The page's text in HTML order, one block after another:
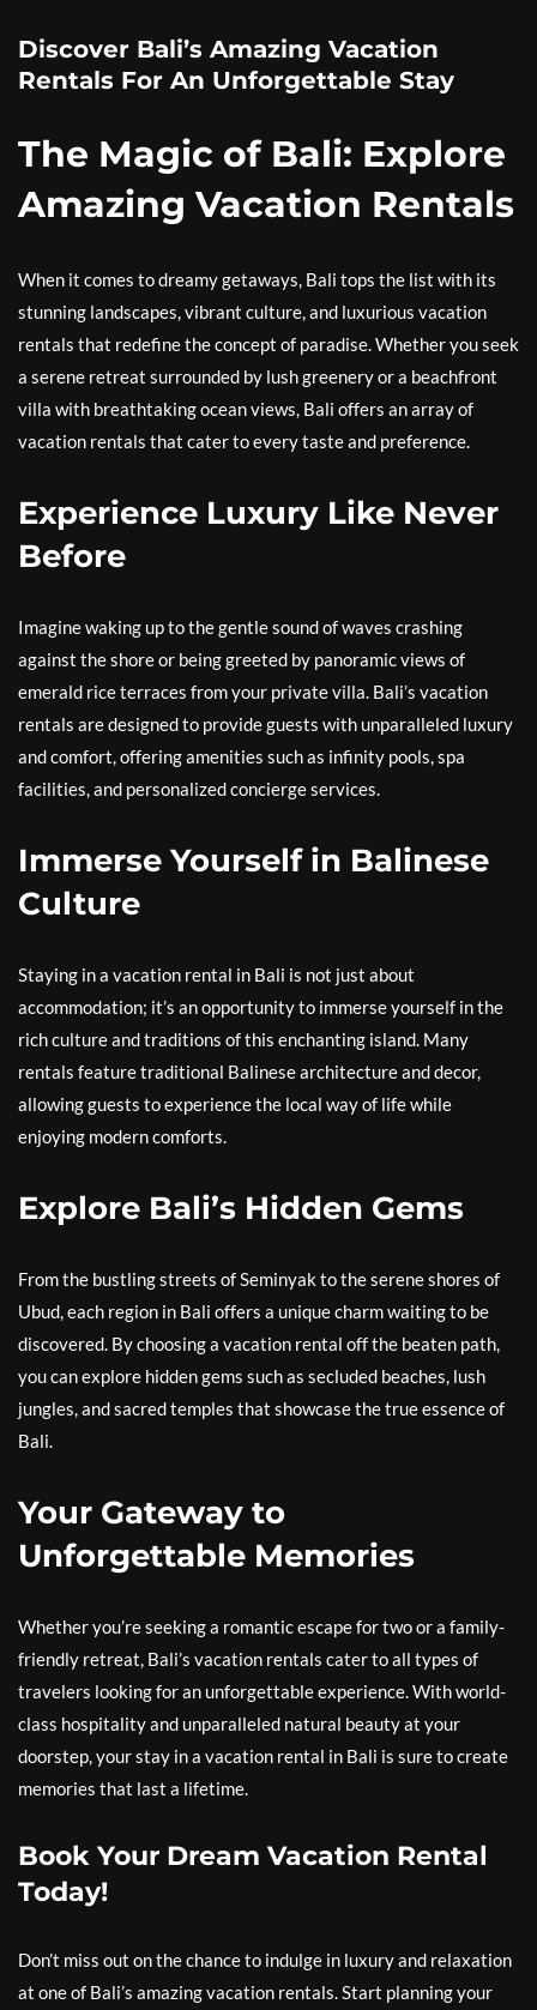
Discover Bali’s Amazing Vacation
Rentals For An Unforgettable Stay
The Magic of Bali: Explore
Amazing Vacation Rentals
When it comes to dreamy getaways, Bali tops the list with its
stunning landscapes, vibrant culture, and luxurious vacation
rentals that redefine the concept of paradise. Whether you seek
a serene retreat surrounded by lush greenery or a beachfront
villa with breathtaking ocean views, Bali offers an array of
vacation rentals that cater to every taste and preference.
Experience Luxury Like Never
Before
Imagine waking up to the gentle sound of waves crashing
against the shore or being greeted by panoramic views of
emerald rice terraces from your private villa. Bali’s vacation
rentals are designed to provide guests with unparalleled luxury
and comfort, offering amenities such as infinity pools, spa
facilities, and personalized concierge services.
Immerse Yourself in Balinese
Culture
Staying in a vacation rental in Bali is not just about
accommodation; it’s an opportunity to immerse yourself in the
rich culture and traditions of this enchanting island. Many
rentals feature traditional Balinese architecture and decor,
allowing guests to experience the local way of life while
enjoying modern comforts.
Explore Bali’s Hidden Gems
From the bustling streets of Seminyak to the serene shores of
Ubud, each region in Bali offers a unique charm waiting to be
discovered. By choosing a vacation rental off the beaten path,
you can explore hidden gems such as secluded beaches, lush
jungles, and sacred temples that showcase the true essence of
Bali.
Your Gateway to
Unforgettable Memories
Whether you’re seeking a romantic escape for two or a family-
friendly retreat, Bali’s vacation rentals cater to all types of
travelers looking for an unforgettable experience. With world-
class hospitality and unparalleled natural beauty at your
doorstep, your stay in a vacation rental in Bali is sure to create
memories that last a lifetime.
Book Your Dream Vacation Rental
Today!
Don’t miss out on the chance to indulge in luxury and relaxation
at one of Bali’s amazing vacation rentals. Start planning your